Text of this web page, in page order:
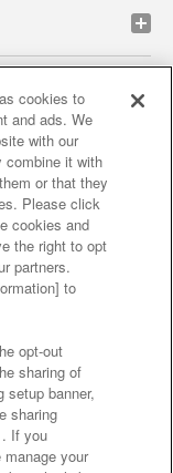
privacy policy
results
Policy
cookies to
and ads. We
with our
combine it with
or that they
Please click
cookies and
the right to opt
partners.
to
opt-out
sharing of
setup banner,
sharing
If you
your